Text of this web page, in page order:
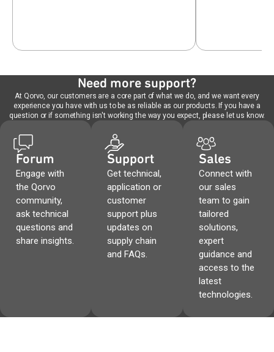
Need more support?
At Qorvo, our customers are a core part of what we do, and we want every
experience you have with us to be as reliable as our products. If you have a
question or if something isn't working the way you expect, please let us know.
Forum
Engage with
the Qorvo
community,
ask technical
questions and
share insights.
Support
Get technical,
application or
customer
support plus
updates on
supply chain
and FAQs.
Sales
Connect with
our sales
team to gain
tailored
solutions,
expert
guidance and
access to the
latest
technologies.